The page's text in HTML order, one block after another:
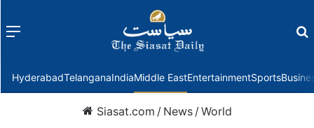
Menu
HyderabadTelanganaIndiaMiddle EastEntertainmentSports
Siasat.com / News /World